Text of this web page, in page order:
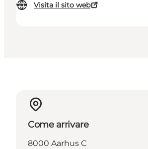
Visita il sito web
Come arrivare
8000 Aarhus C